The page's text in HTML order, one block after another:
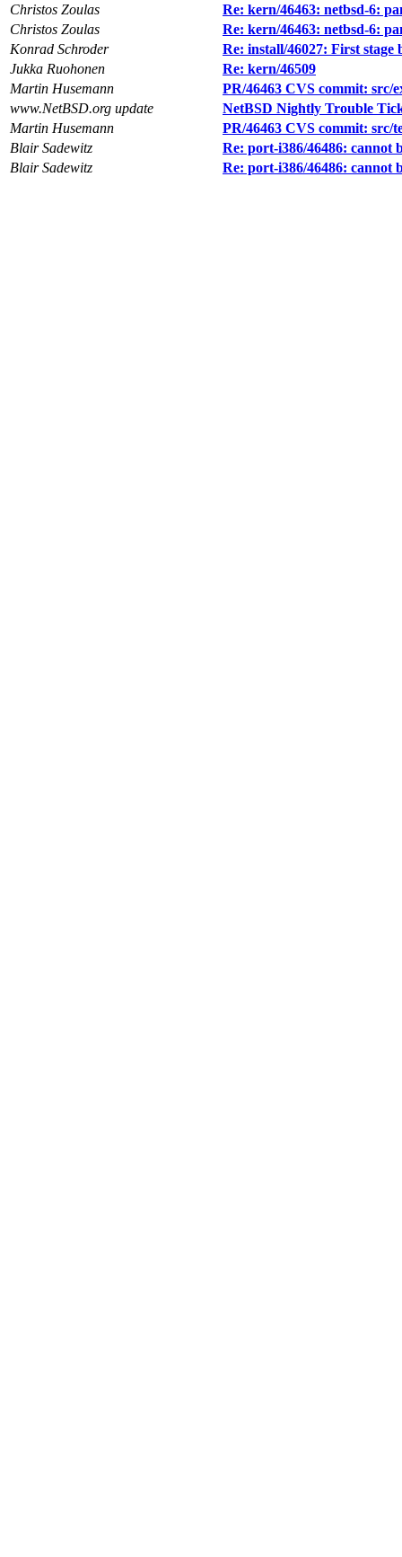
Christos Zoulas
Re: kern/46463: netbsd-6:
Christos Zoulas
Re: kern/46463: netbsd-6:
Konrad Schroder
Re: install/46027: First stage
Jukka Ruohonen
Re: kern/46509
Martin Husemann
PR/46463 CVS commit: src/
www.NetBSD.org update
NetBSD Nightly Trouble
Martin Husemann
PR/46463 CVS commit: src/
Blair Sadewitz
Re: port-i386/46486: cannot
Blair Sadewitz
Re: port-i386/46486: cannot